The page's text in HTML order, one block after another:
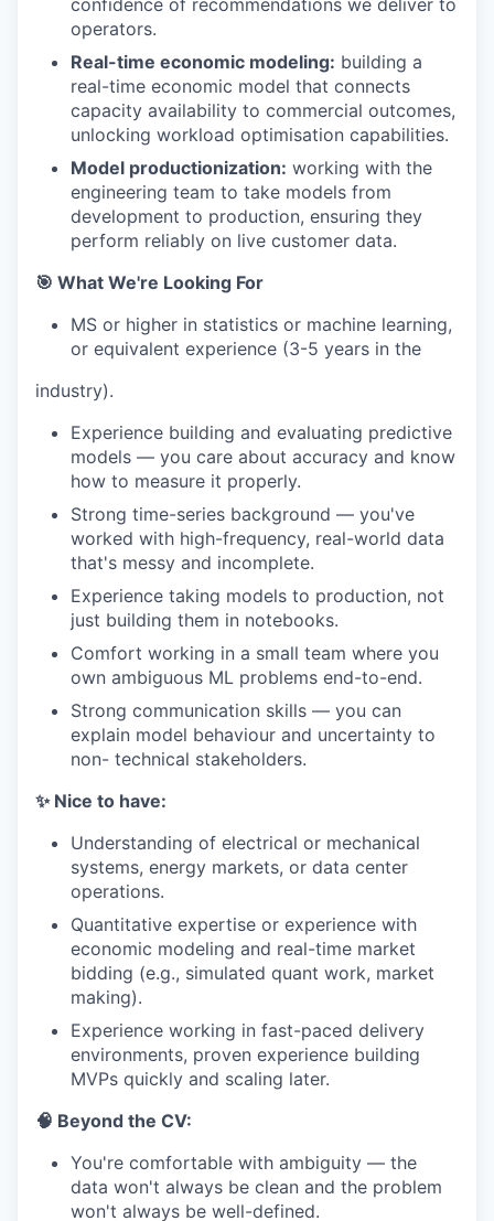
confidence of recommendations we deliver to
operators.
Real-time economic modeling: building a
real-time economic model that connects
capacity availability to commercial outcomes,
unlocking workload optimisation capabilities.
Model productionization: working with the
engineering team to take models from
development to production, ensuring they
perform reliably on live customer data.
🎯 What We're Looking For
MS or higher in statistics or machine learning,
or equivalent experience (3-5 years in the
industry).
Experience building and evaluating predictive
models — you care about accuracy and know
how to measure it properly.
Strong time-series background — you've
worked with high-frequency, real-world data
that's messy and incomplete.
Experience taking models to production, not
just building them in notebooks.
Comfort working in a small team where you
own ambiguous ML problems end-to-end.
Strong communication skills — you can
explain model behaviour and uncertainty to
non- technical stakeholders.
✨ Nice to have:
Understanding of electrical or mechanical
systems, energy markets, or data center
operations.
Quantitative expertise or experience with
economic modeling and real-time market
bidding (e.g., simulated quant work, market
making).
Experience working in fast-paced delivery
environments, proven experience building
MVPs quickly and scaling later.
🧠 Beyond the CV:
You're comfortable with ambiguity — the
data won't always be clean and the problem
won't always be well-defined.